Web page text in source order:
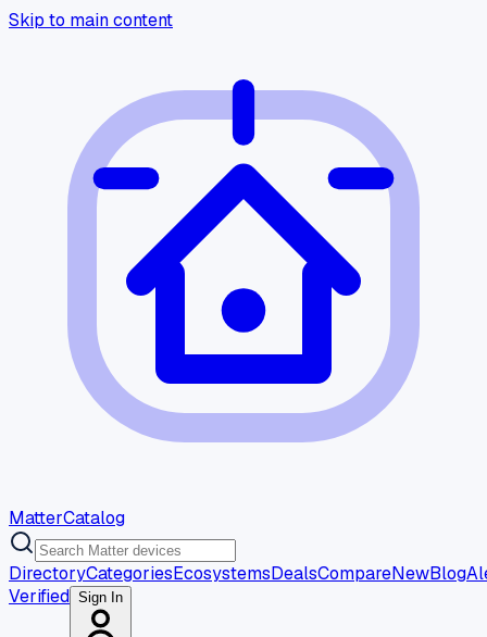
Skip to main content
MatterCatalog
DirectoryCategoriesEcosystemsDealsCompareNewBlog
Verified Sign In